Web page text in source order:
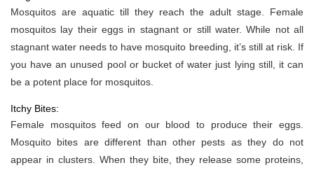
Mosquitos are aquatic till they reach the adult stage. Female
mosquitos lay their eggs in stagnant or still water. While not all
stagnant water needs to have mosquito breeding, it’s still at risk. If
you have an unused pool or bucket of water just lying still, it can
be a potent place for mosquitos.
Itchy Bites:
Female mosquitos feed on our blood to produce their eggs.
Mosquito bites are different than other pests as they do not
appear in clusters. When they bite, they release some proteins,